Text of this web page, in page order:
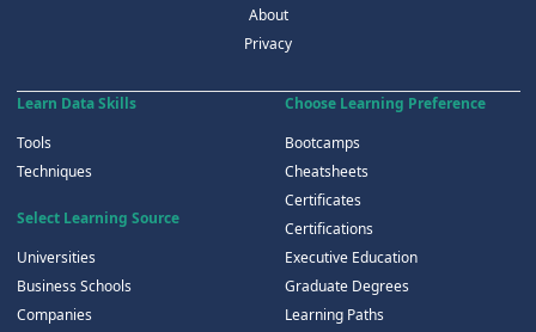
About
Privacy
Learn Data Skills
Tools
Techniques
Select Learning Source
Universities
Business Schools
Companies
Choose Learning Preference
Bootcamps
Cheatsheets
Certificates
Certifications
Executive Education
Graduate Degrees
Learning Paths